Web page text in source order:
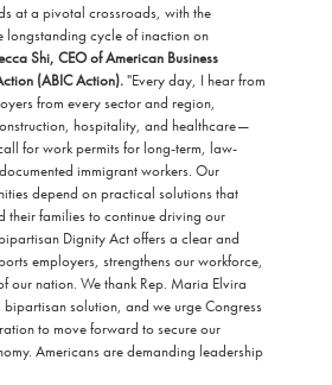
at a pivotal crossroads, with the
longstanding cycle of inaction on
Shi, CEO of American Business
(ABIC Action)."Every day, I hear from
from every sector and region,
hospitality, and healthcare—
for work permits for long-term, law-
immigrant workers. Our
depend on practical solutions that
their families to continue driving our
Dignity Act offers a clear and
employers, strengthens our workforce,
our nation. We thank Rep. Maria Elvira
solution, and we urge Congress
to move forward to secure our
Americans are demanding leadership